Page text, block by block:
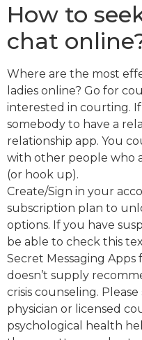
How to
chat
Where are the most
ladies online? Go for
interested in courting.
somebody to have a
relationship app. You
with other people who
(or hook up).
Create/Sign in your
subscription plan to
options. If you have
be able to check this
Secret Messaging
doesn’t supply
crisis counseling.
physician or licensed
psychological health